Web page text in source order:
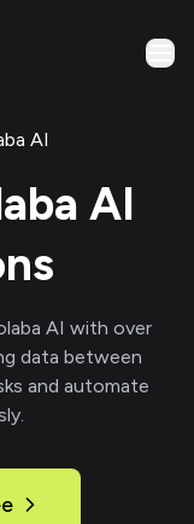
AI
AI
AI with over
data between
and automate